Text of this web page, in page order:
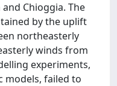
Chioggia. The
by the uplift
northeasterly
winds from
experiments,
models, failed to